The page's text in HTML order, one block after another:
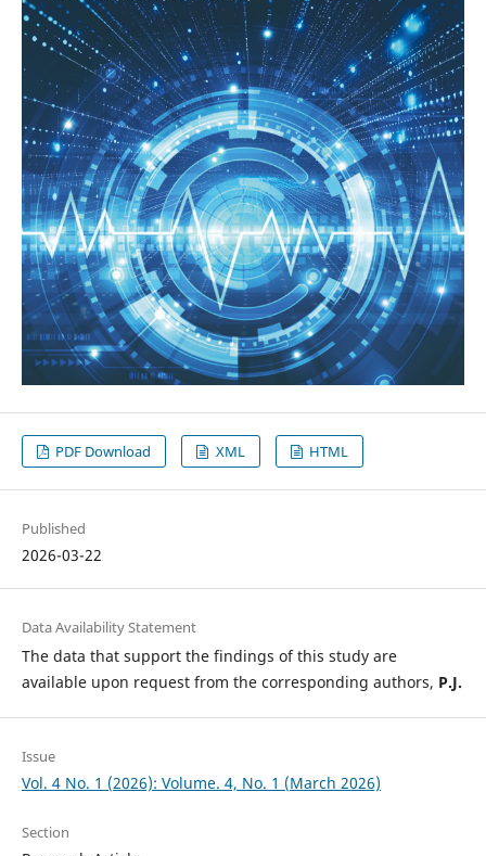
PDF Download XML HTML
Published
2026-03-22
Data Availability Statement
The data that support the findings of this study are
available upon request from the corresponding authors, P.J.
Issue
Vol. 4 No. 1 (2026): Volume. 4, No. 1 (March 2026)
Section